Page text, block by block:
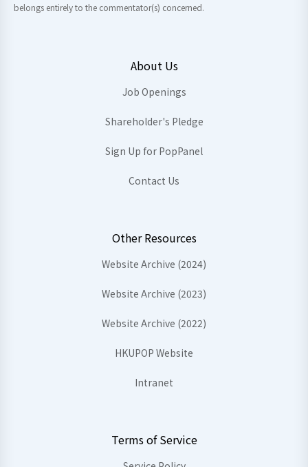
belongs entirely to the commentator(s) concerned.
About Us
Job Openings
Shareholder's Pledge
Sign Up for PopPanel
Contact Us
Other Resources
Website Archive (2024)
Website Archive (2023)
Website Archive (2022)
HKUPOP Website
Intranet
Terms of Service